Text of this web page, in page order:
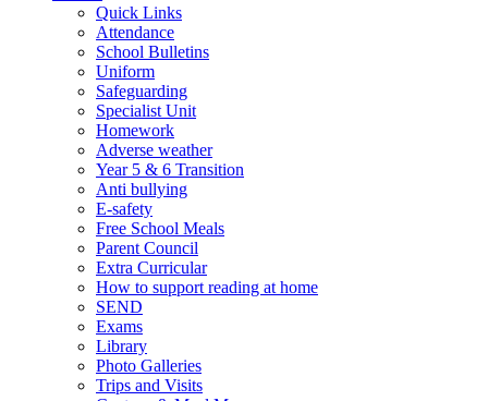
Quick Links
Attendance
School Bulletins
Uniform
Safeguarding
Specialist Unit
Homework
Adverse weather
Year 5 & 6 Transition
Anti bullying
E-safety
Free School Meals
Parent Council
Extra Curricular
How to support reading at home
SEND
Exams
Library
Photo Galleries
Trips and Visits